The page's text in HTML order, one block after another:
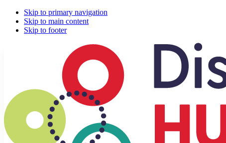
Skip to primary navigation
Skip to main content
Skip to footer